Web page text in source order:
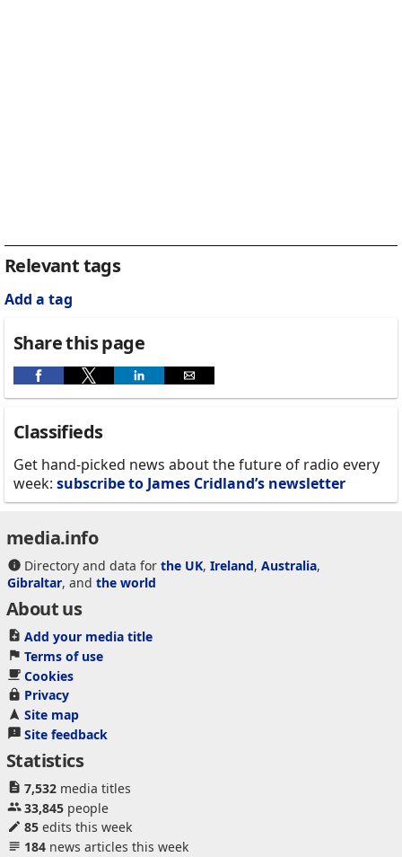
Relevant tags
Add a tag
Share this page
Classifieds
Get hand-picked news about the future of radio every
week: subscribe to James Cridland’s newsletter
media.info
Directory and data for the UK, Ireland, Australia,
Gibraltar, and the world
About us
Add your media title
Terms of use
Cookies
Privacy
Site map
Site feedback
Statistics
7,532media titles
33,845people
85edits this week
184news articles this week